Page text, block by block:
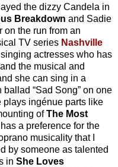
the dizzy Candela in
Breakdown and Sadie
on the run from an
TV series Nashville
actresses who has
the musical and
she can sing in a
“Sad Song” on one
plays ingénue parts like
ofThe Most
a preference for the
musicality that I
by someone as talented
in She Loves